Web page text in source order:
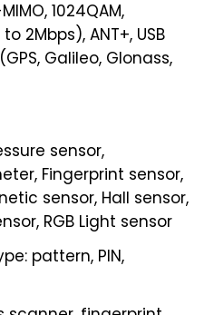
1024QAM,
2Mbps), ANT+, USB
Galileo, Glonass,
sensor,
Fingerprint sensor,
sensor, Hall sensor,
RGB Light sensor
pattern, PIN,